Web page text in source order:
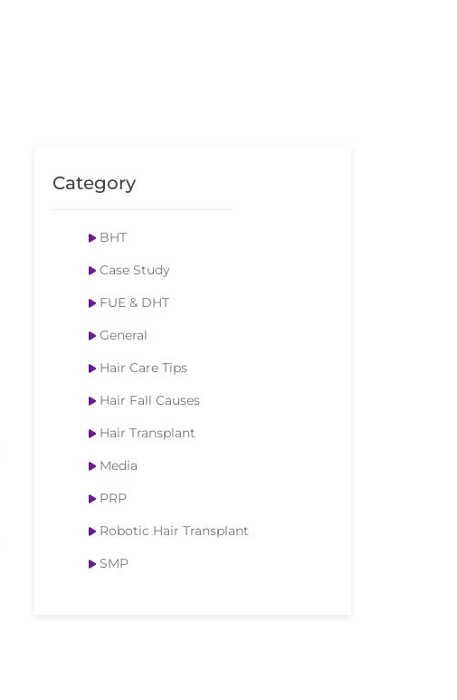
Category
BHT
Case Study
FUE & DHT
General
Hair Care Tips
Hair Fall Causes
Hair Transplant
Media
PRP
Robotic Hair Transplant
SMP